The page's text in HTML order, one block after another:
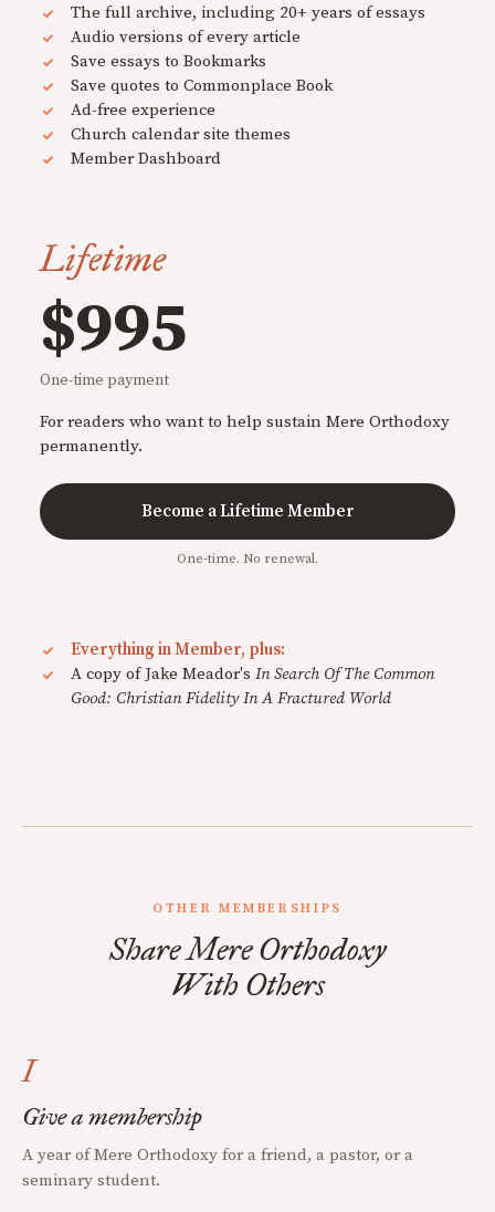
The full archive, including 20+ years of essays
Audio versions of every article
Save essays to Bookmarks
Save quotes to Commonplace Book
Ad-free experience
Church calendar site themes
Member Dashboard
Lifetime
$995
One-time payment
For readers who want to help sustain Mere Orthodoxy
permanently.
Become a Lifetime Member
One-time. No renewal.
Everything in Member, plus:
A copy of Jake Meador's In Search Of The Common
Good: Christian Fidelity In A Fractured World
OTHER MEMBERSHIPS
Share Mere Orthodoxy
With Others
I
Give a membership
A year of Mere Orthodoxy for a friend, a pastor, or a
seminary student.